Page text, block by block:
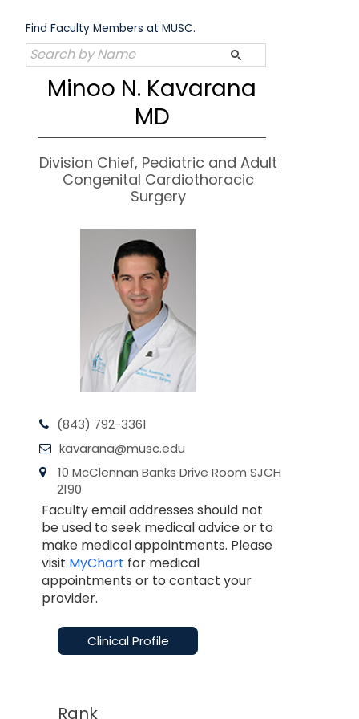
content
Find Faculty Members at MUSC.
Minoo N. Kavarana
MD
Division Chief, Pediatric and Adult
Congenital Cardiothoracic
Surgery
(843) 792-3361
kavarana@musc.edu
10 McClennan Banks Drive Room SJCH
2190
Faculty email addresses should not
be used to seek medical advice or to
make medical appointments. Please
visit MyChart for medical
appointments or to contact your
provider.
Clinical Profile
Rank